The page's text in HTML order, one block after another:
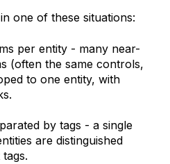
one of these situations:
per entity - many near-
(often the same controls,
to one entity, with
by tags - a single
are distinguished